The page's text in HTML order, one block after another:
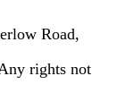
Road,
rights not